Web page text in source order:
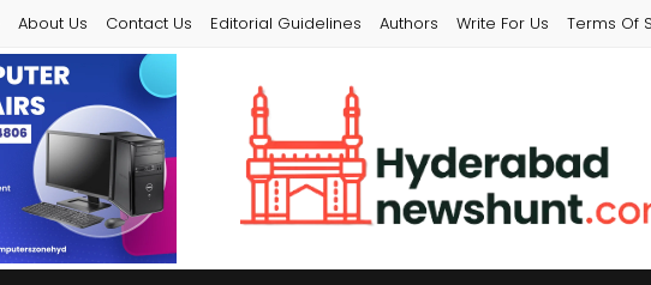
About Us Contact Us Editorial Guidelines Authors Write For Us Terms Of